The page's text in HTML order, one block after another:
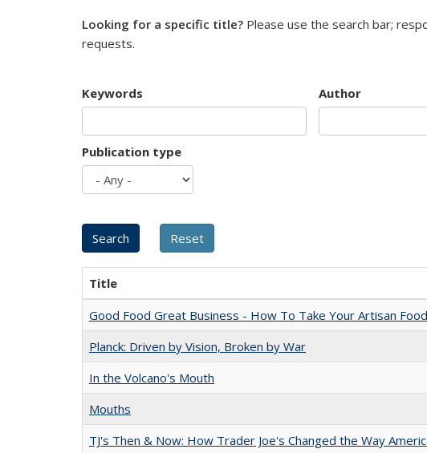
Looking for a specific title? Please use the search bar;
requests.
Keywords Author
Publication type
Title
Good Food Great Business - How To Take Your Artisan
Planck: Driven by Vision, Broken by War
In the Volcano's Mouth
Mouths
TJ's Then & Now: How Trader Joe's Changed the Way